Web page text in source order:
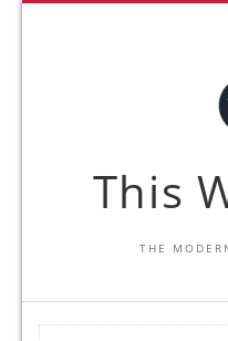
This
THE